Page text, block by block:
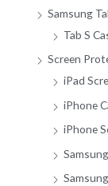
Samsung
Tab S
Screen
iPad
iPhone
iPhone